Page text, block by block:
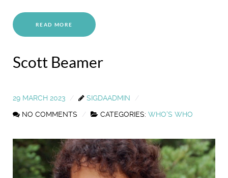
READ MORE
Scott Beamer
29 MARCH 2023
SIGDAADMIN
NO COMMENTS
CATEGORIES: WHO'S WHO